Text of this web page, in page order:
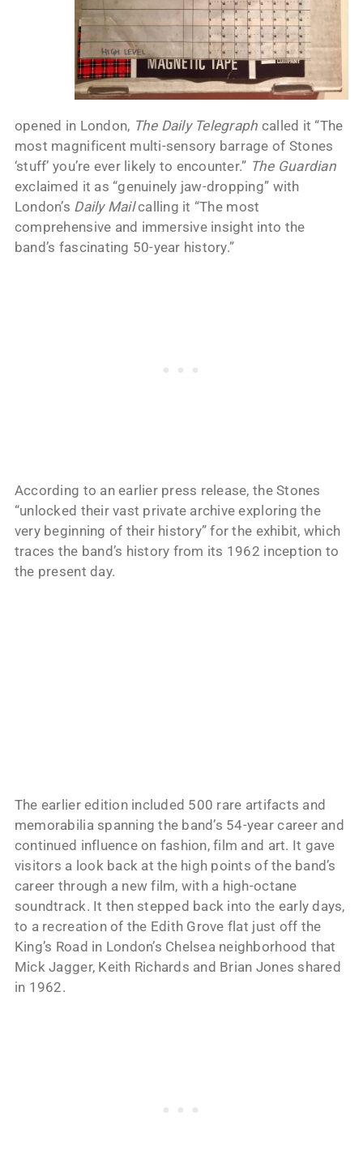
opened in London, The Daily Telegraph called it “The
most magnificent multi-sensory barrage of Stones
‘stuff’ you’re ever likely to encounter.” The Guardian
exclaimed it as “genuinely jaw-dropping” with
London’s Daily Mailcalling it “The most
comprehensive and immersive insight into the
band’s fascinating 50-year history.”
According to an earlier press release, the Stones
“unlocked their vast private archive exploring the
very beginning of their history” for the exhibit, which
traces the band’s history from its 1962 inception to
the present day.
The earlier edition included 500 rare artifacts and
memorabilia spanning the band’s 54-year career and
continued influence on fashion, film and art. It gave
visitors a look back at the high points of the band’s
career through a new film, with a high-octane
soundtrack. It then stepped back into the early days,
to a recreation of the Edith Grove flat just off the
King’s Road in London’s Chelsea neighborhood that
Mick Jagger, Keith Richards and Brian Jones shared
in 1962.